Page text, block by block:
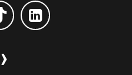
>